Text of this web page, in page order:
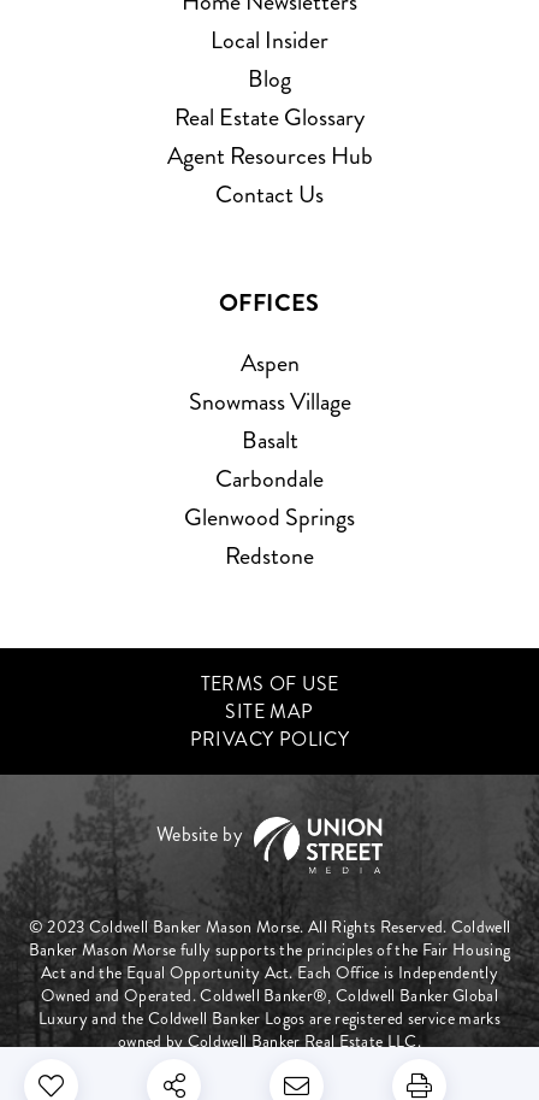
Local Insider
Blog
Real Estate Glossary
Agent Resources Hub
Contact Us
OFFICES
Aspen
Snowmass Village
Basalt
Carbondale
Glenwood Springs
Redstone
TERMS OF USE
SITE MAP
PRIVACY POLICY
© 2023 Coldwell Banker Mason Morse. All Rights Reserved. Coldwell
Banker Mason Morse fully supports the principles of the Fair Housing
Act and the Equal Opportunity Act. Each Office is Independently
Owned and Operated. Coldwell Banker®, Coldwell Banker Global
Luxury and the Coldwell Banker Logos are registered service marks
owned by Coldwell Banker Real Estate LLC.